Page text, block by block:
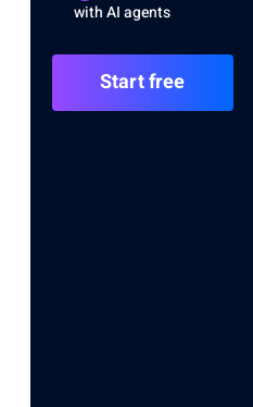
with AI agents
Start free